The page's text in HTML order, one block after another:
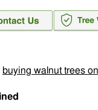
buying walnut trees